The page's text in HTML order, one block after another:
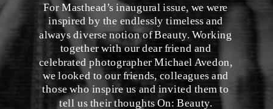
For Masthead’s inaugural issue, we were
inspired by the endlessly timeless and
always diverse notion of Beauty. Working
together with our dear friend and
celebrated photographer Michael Avedon,
we looked to our friends, colleagues and
those who inspire us and invited them to
tell us their thoughts On: Beauty.